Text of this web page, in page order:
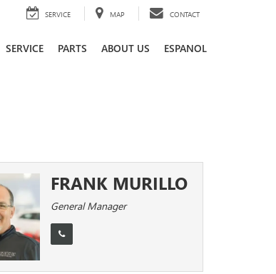
SERVICE MAP CONTACT
SERVICE PARTS ABOUT US ESPANOL
FRANK MURILLO
General Manager